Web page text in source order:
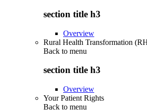
section title h3
Overview
Rural Health Transformation
Back to menu
section title h3
Overview
Your Patient Rights
Back to menu